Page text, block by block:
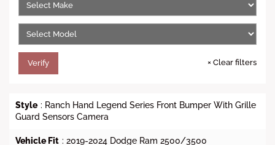
e
Verify × Clear filters
Style : Ranch Hand Legend Series Front Bumper With Grille
Guard Sensors Camera
Vehicle Fit : 2019-2024 Dodge Ram 2500/3500